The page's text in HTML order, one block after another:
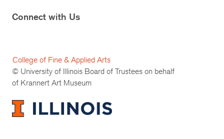
Connect with Us
College of Fine & Applied Arts
© University of Illinois Board of Trustees on behalf
of Krannert Art Museum